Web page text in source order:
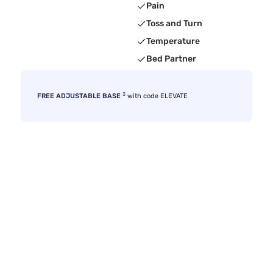
Pain
Toss and Turn
Temperature
Bed Partner
FREE ADJUSTABLE BASE 3 with code ELEVATE